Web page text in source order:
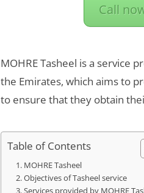
Call
MOHRE Tasheel is a service
the Emirates, which aims to
to ensure that they obtain
Table of Contents
MOHRE Tasheel
Objectives of Tasheel service
Services provided by MOHRE